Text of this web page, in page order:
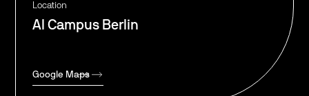
Location
AI Campus Berlin
Google Maps